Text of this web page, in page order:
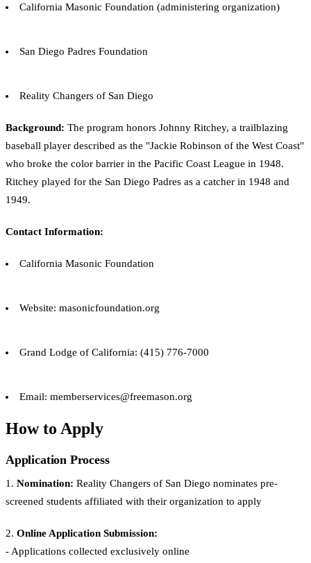
California Masonic Foundation (administering organization)
San Diego Padres Foundation
Reality Changers of San Diego
Background: The program honors Johnny Ritchey, a trailblazing
baseball player described as the "Jackie Robinson of the West Coast"
who broke the color barrier in the Pacific Coast League in 1948.
Ritchey played for the San Diego Padres as a catcher in 1948 and
1949.
Contact Information:
California Masonic Foundation
Website: masonicfoundation.org
Grand Lodge of California: (415) 776-7000
Email: memberservices@freemason.org
How to Apply
Application Process
1. Nomination: Reality Changers of San Diego nominates pre-
screened students affiliated with their organization to apply
2. Online Application Submission:
- Applications collected exclusively online